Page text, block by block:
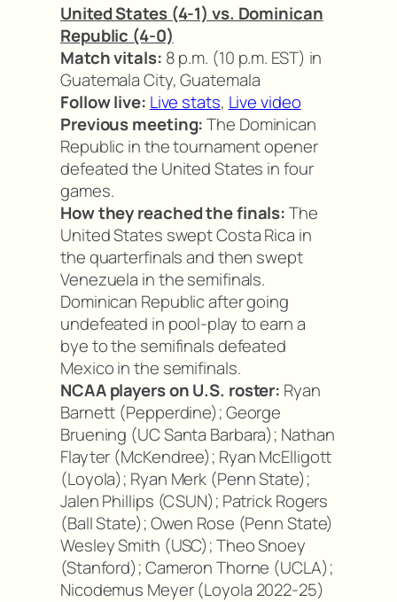
United States (4-1) vs. Dominican
Republic (4-0)
Match vitals: 8 p.m. (10 p.m. EST) in
Guatemala City, Guatemala
Follow live: Live stats, Live video
Previous meeting:The Dominican
Republic in the tournament opener
defeated the United States in four
games.
How they reached the finals:The
United States swept Costa Rica in
the quarterfinals and then swept
Venezuela in the semifinals.
Dominican Republic after going
undefeated in pool-play to earn a
bye to the semifinals defeated
Mexico in the semifinals.
NCAA players on U.S. roster: Ryan
Barnett (Pepperdine); George
Bruening (UC Santa Barbara); Nathan
Flayter (McKendree); Ryan McElligott
(Loyola); Ryan Merk (Penn State);
Jalen Phillips (CSUN); Patrick Rogers
(Ball State); Owen Rose (Penn State)
Wesley Smith (USC); Theo Snoey
(Stanford); Cameron Thorne (UCLA);
Nicodemus Meyer (Loyola 2022-25)